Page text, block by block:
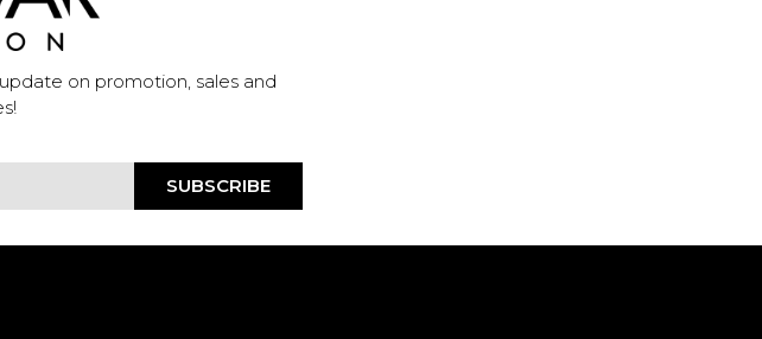
on promotion, sales and
SUBSCRIBE